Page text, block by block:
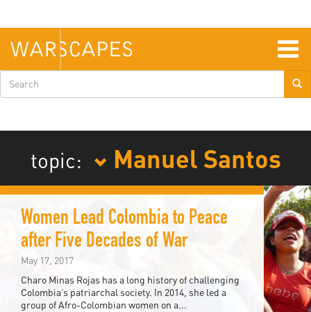
main
content
Search
form
topic: Manuel Santos
Women Lead Colombia to Peace
after Five Decades of War
May 17, 2017
Charo Minas Rojas has a long history of challenging
Colombia’s patriarchal society. In 2014, she led a
group of Afro-Colombian women on a...